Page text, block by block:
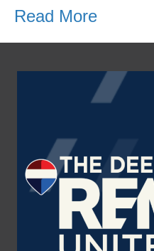
&
Read More